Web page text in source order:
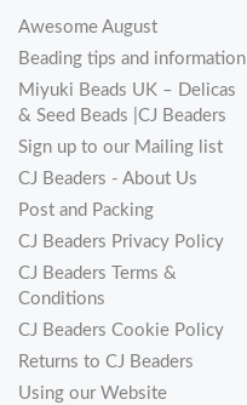
Awesome August
Beading tips and information
Miyuki Beads UK – Delicas
& Seed Beads |CJ Beaders
Sign up to our Mailing list
CJ Beaders - About Us
Post and Packing
CJ Beaders Privacy Policy
CJ Beaders Terms &
Conditions
CJ Beaders Cookie Policy
Returns to CJ Beaders
Using our Website